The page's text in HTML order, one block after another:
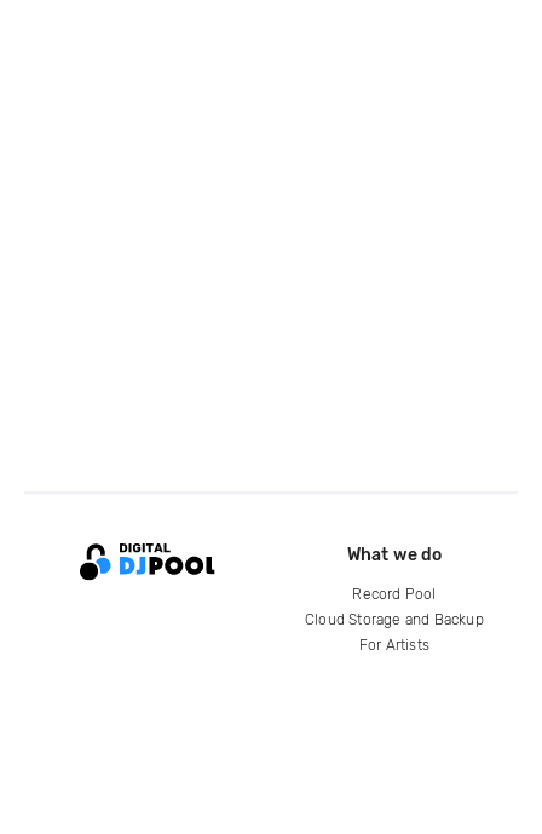
What we do
Record Pool
Cloud Storage and Backup
For Artists